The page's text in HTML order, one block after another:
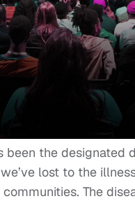
been the designated
lost to the
The